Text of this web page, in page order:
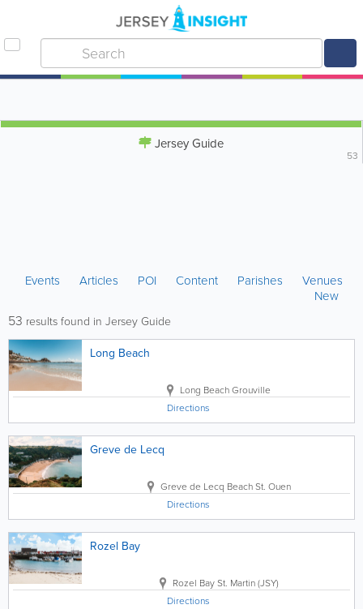
Jersey Guide
53
Events Articles POI Content Parishes
Venues
New
53 results found in Jersey Guide
Long Beach
Long BeachGrouville
Directions
Greve de Lecq
Greve de Lecq BeachSt. Ouen
Directions
Rozel Bay
Rozel BaySt. Martin (JSY)
Directions